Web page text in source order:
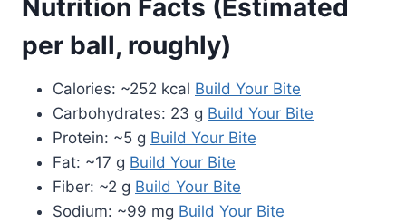
Nutrition Facts (Estimated
per ball, roughly)
Calories: ~252 kcal Build Your Bite
Carbohydrates: 23 g Build Your Bite
Protein: ~5 g Build Your Bite
Fat: ~17 g Build Your Bite
Fiber: ~2 g Build Your Bite
Sodium: ~99 mg Build Your Bite